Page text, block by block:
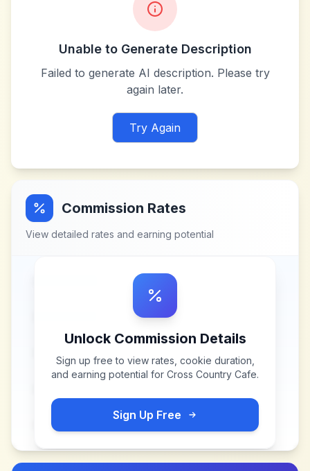
Unable to Generate Description
Failed to generate AI description. Please try
again later.
Try Again
Commission Rates
View detailed rates and earning potential
Unlock Commission Details
Sign up free to view rates, cookie duration,
and earning potential for Cross Country Cafe.
Sign Up Free